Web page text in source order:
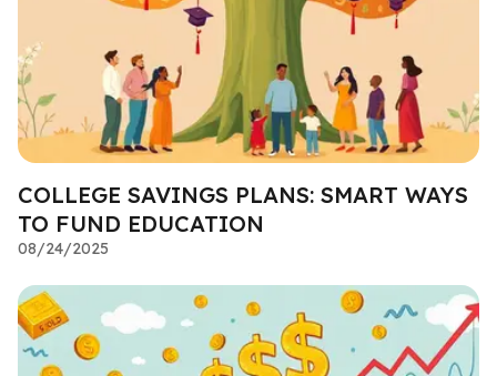
COLLEGE SAVINGS PLANS: SMART WAYS
TO FUND EDUCATION
08/24/2025